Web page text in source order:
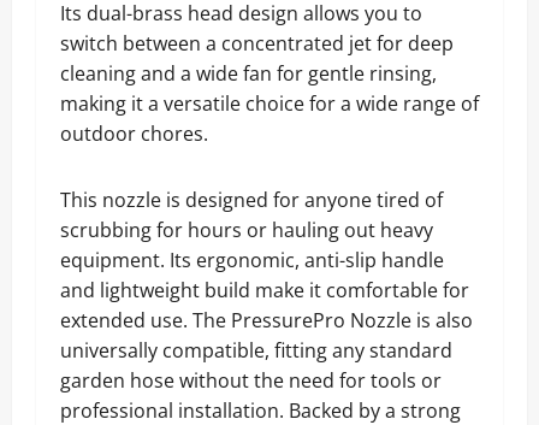
Its dual-brass head design allows you to
switch between a concentrated jet for deep
cleaning and a wide fan for gentle rinsing,
making it a versatile choice for a wide range of
outdoor chores.
This nozzle is designed for anyone tired of
scrubbing for hours or hauling out heavy
equipment. Its ergonomic, anti-slip handle
and lightweight build make it comfortable for
extended use. The PressurePro Nozzle is also
universally compatible, fitting any standard
garden hose without the need for tools or
professional installation. Backed by a strong